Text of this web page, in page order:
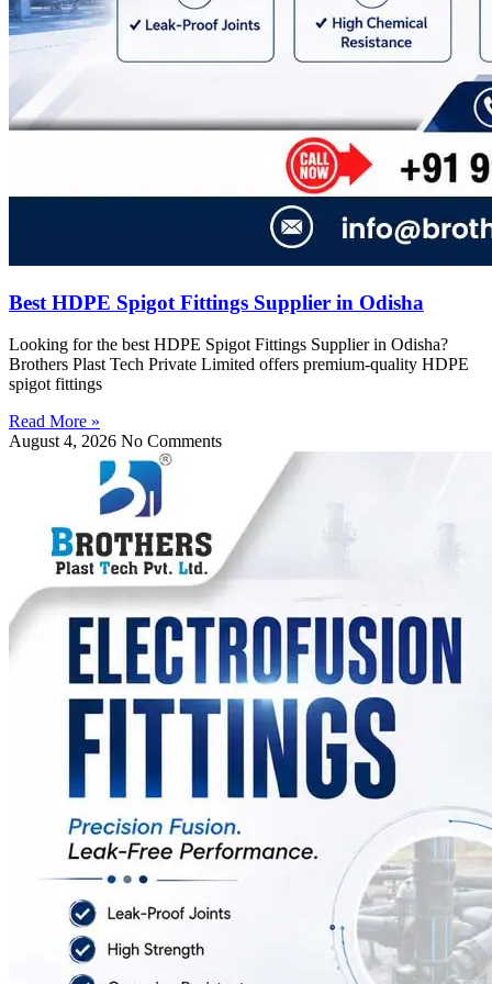
Best HDPE Spigot Fittings Supplier in Odisha
Looking for the best HDPE Spigot Fittings Supplier in Odisha?
Brothers Plast Tech Private Limited offers premium-quality HDPE
spigot fittings
Read More »
August 4, 2026 No Comments